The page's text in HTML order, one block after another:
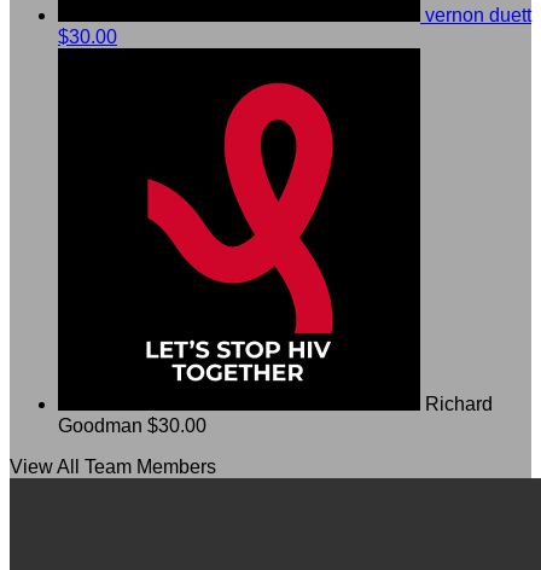
vernon duett
$30.00
Richard
Goodman $30.00
View All Team Members